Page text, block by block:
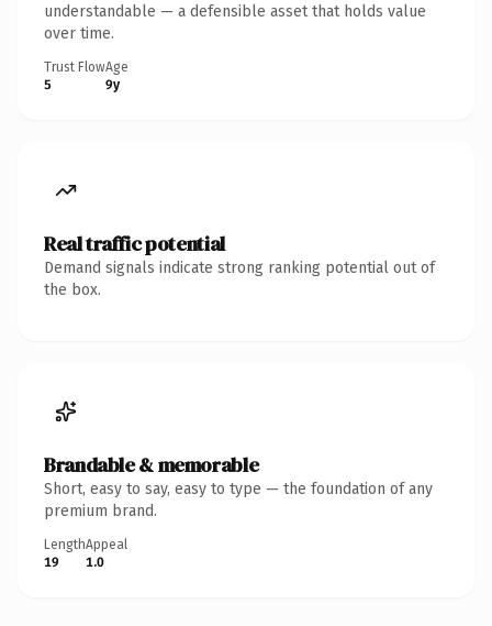
understandable — a defensible asset that holds value
over time.
Trust Flow
5
Age
9y
Real traffic potential
Demand signals indicate strong ranking potential out of
the box.
Brandable & memorable
Short, easy to say, easy to type — the foundation of any
premium brand.
Length
19
Appeal
1.0